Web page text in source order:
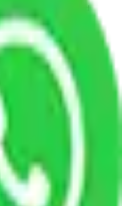
Manesar to Allahabad
Goa to Allahabad
Pune to Allahabad
Lucknow to Allahabad
Meerut to Allahabad